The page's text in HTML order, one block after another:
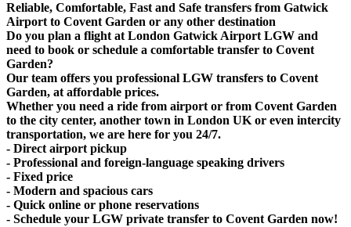
Reliable, Comfortable, Fast and Safe transfers from Gatwick
Airport to Covent Garden or any other destination
Do you plan a flight at London Gatwick Airport LGW and
need to book or schedule a comfortable transfer to Covent
Garden?
Our team offers you professional LGW transfers to Covent
Garden, at affordable prices.
Whether you need a ride from airport or from Covent Garden
to the city center, another town in London UK or even intercity
transportation, we are here for you 24/7.
- Direct airport pickup
- Professional and foreign-language speaking drivers
- Fixed price
- Modern and spacious cars
- Quick online or phone reservations
- Schedule your LGW private transfer to Covent Garden now!